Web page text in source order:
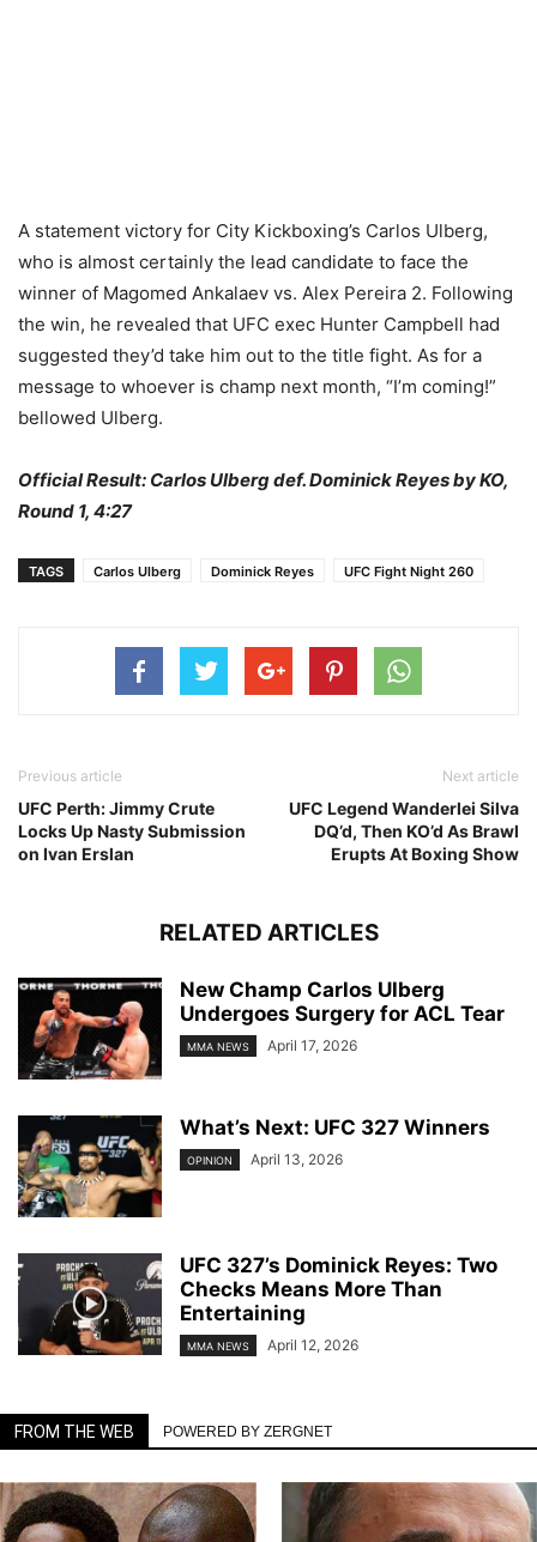
A statement victory for City Kickboxing’s Carlos Ulberg,
who is almost certainly the lead candidate to face the
winner of Magomed Ankalaev vs. Alex Pereira 2. Following
the win, he revealed that UFC exec Hunter Campbell had
suggested they’d take him out to the title fight. As for a
message to whoever is champ next month, “I’m coming!”
bellowed Ulberg.
Official Result: Carlos Ulberg def. Dominick Reyes by KO,
Round 1, 4:27
TAGS Carlos Ulberg Dominick Reyes UFC Fight Night 260
Previous article
UFC Perth: Jimmy Crute
Locks Up Nasty Submission
on Ivan Erslan
Next article
UFC Legend Wanderlei Silva
DQ’d, Then KO’d As Brawl
Erupts At Boxing Show
RELATED ARTICLES
New Champ Carlos Ulberg
Undergoes Surgery for ACL Tear
MMA NEWS April 17, 2026
What’s Next: UFC 327 Winners
OPINION April 13, 2026
UFC 327’s Dominick Reyes: Two
Checks Means More Than
Entertaining
MMA NEWS April 12, 2026
FROM THE WEB POWERED BY ZERGNET